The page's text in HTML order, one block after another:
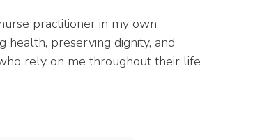
practitioner in my own
health, preserving dignity, and
rely on me throughout their life